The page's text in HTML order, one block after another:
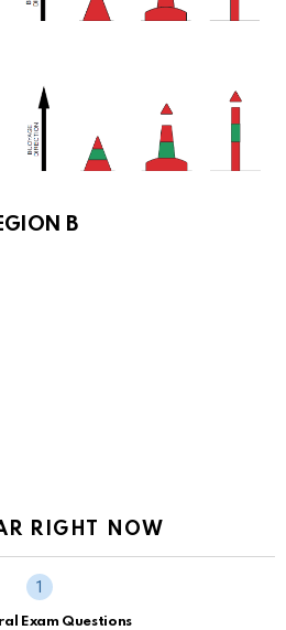
B
RIGHT NOW
Exam Questions